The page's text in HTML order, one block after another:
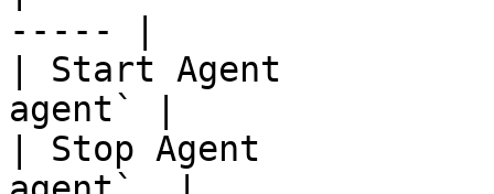
----- |
| Start Agent
agent` |
| Stop Agent